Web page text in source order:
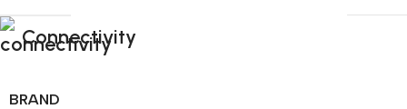
Connectivity
BRAND